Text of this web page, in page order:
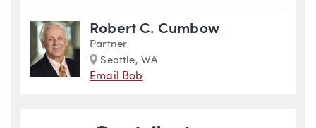
Robert C. Cumbow
Partner
Marker
Seattle, WA
Email Bob